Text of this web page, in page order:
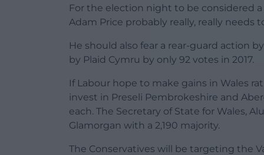
For the election night to be considered
Adam Price probably really, really needs
He should also fear a rear-guard action
by Plaid Cymru by only 92 votes in 2017.
If Labour hope to make gains in Wales
invest in Preseli Pembrokeshire and
each. The Secretary of State for Wales,
Glamorgan with a 2,190 majority.
The Conservatives will be targeting the